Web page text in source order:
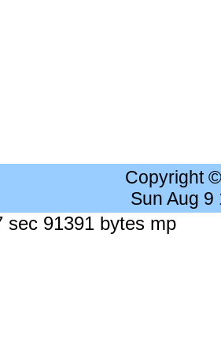
Copyright
Sun Aug 9
sec 91391 bytes mp